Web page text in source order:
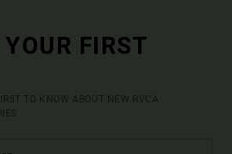
FIRST
TO KNOW ABOUT NEW RVCA